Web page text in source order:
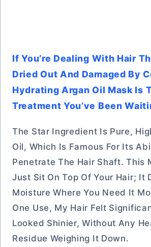
If You’re Dealing With Hair
Dried Out And Damaged By
Hydrating Argan Oil Mask Is
Treatment You’ve Been
The Star Ingredient Is Pure,
Oil, Which Is Famous For Its
Penetrate The Hair Shaft. This
Just Sit On Top Of Your Hair; It
Moisture Where You Need It
One Use, My Hair Felt
Looked Shinier, Without Any
Residue Weighing It Down.